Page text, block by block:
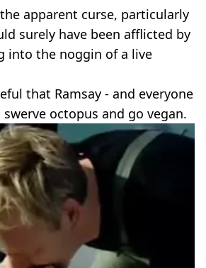
apparent curse, particularly
surely have been afflicted by
into the noggin of a live
that Ramsay - and everyone
octopus and go vegan.